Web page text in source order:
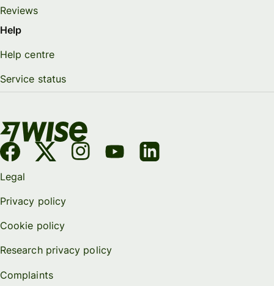
Reviews
Help
Help centre
Service status
Legal
Privacy policy
Cookie policy
Research privacy policy
Complaints